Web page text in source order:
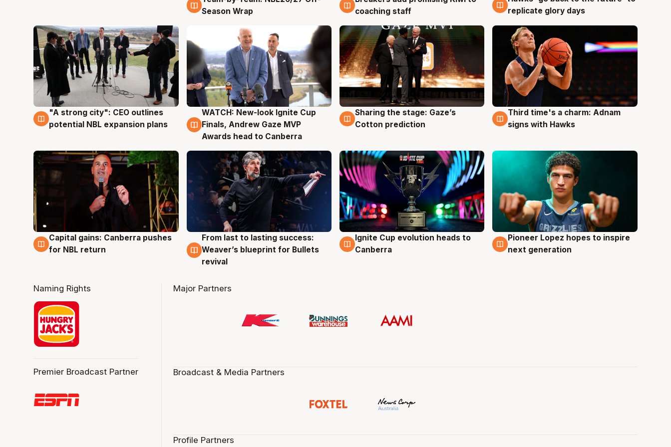
Season Wrap
coaching staff
replicate glory days
3 Aug
"A strong city": CEO outlines
potential NBL expansion plans
3 Aug
WATCH: New-look Ignite Cup
Finals, Andrew Gaze MVP
Awards head to Canberra
3 Aug
Sharing the stage: Gaze’s
Cotton prediction
3 Aug
Third time's a charm: Adnam
signs with Hawks
3 Aug
Capital gains: Canberra pushes
for NBL return
3 Aug
From last to lasting success:
Weaver’s blueprint for Bullets
revival
3 Aug
Ignite Cup evolution heads to
Canberra
3 Aug
Pioneer Lopez hopes to inspire
next generation
Naming Rights
Premier Broadcast Partner
Major Partners
Broadcast & Media Partners
Profile Partners